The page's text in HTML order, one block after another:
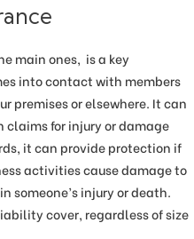
main ones, is a key
into contact with members
premises or elsewhere. It can
for injury or damage
it can provide protection if
activities cause damage to
someone’s injury or death.
cover, regardless of size